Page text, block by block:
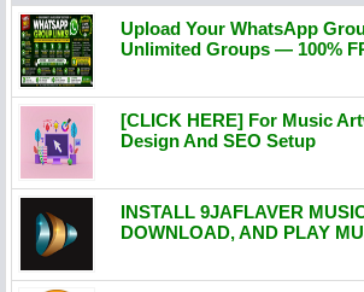
Upload Your WhatsApp
Unlimited Groups — 100%
[CLICK HERE] For Music
Design And SEO Setup
INSTALL 9JAFLAVER
DOWNLOAD, AND PLAY